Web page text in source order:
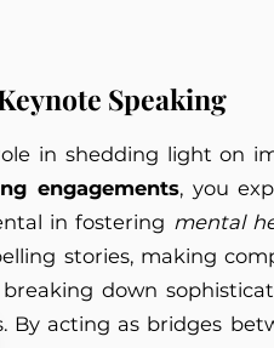
Speaking
in shedding light on
engagements, you
in fostering mental
stories, making
down
By acting as bridges